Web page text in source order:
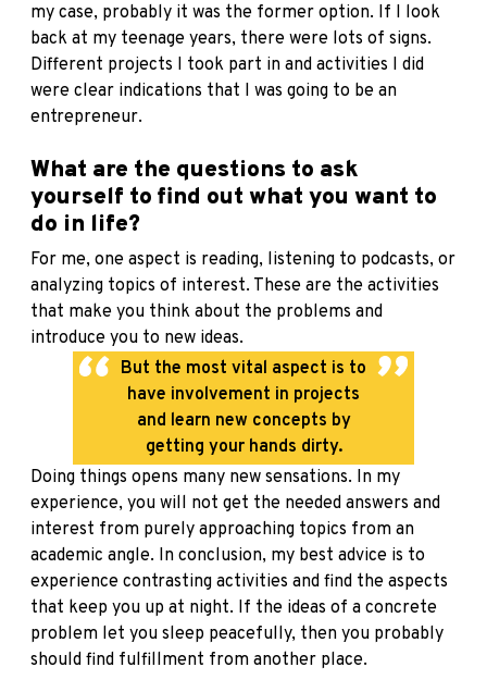
my case, probably it was the former option. If I look
back at my teenage years, there were lots of signs.
Different projects I took part in and activities I did
were clear indications that I was going to be an
entrepreneur.
What are the questions to ask
yourself to find out what you want to
do in life?
For me, one aspect is reading, listening to podcasts, or
analyzing topics of interest. These are the activities
that make you think about the problems and
introduce you to new ideas.
But the most vital aspect is to
have involvement in projects
and learn new concepts by
getting your hands dirty.
Doing things opens many new sensations. In my
experience, you will not get the needed answers and
interest from purely approaching topics from an
academic angle. In conclusion, my best advice is to
experience contrasting activities and find the aspects
that keep you up at night. If the ideas of a concrete
problem let you sleep peacefully, then you probably
should find fulfillment from another place.